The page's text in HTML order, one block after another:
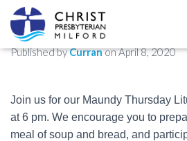
Maundy Thursday
Published byCurranonApril 8, 2020
Join us for our Maundy Thursday
at 6 pm. We encourage you to
meal of soup and bread, and